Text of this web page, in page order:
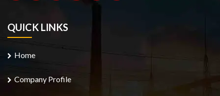
QUICK LINKS
Home
Company Profile